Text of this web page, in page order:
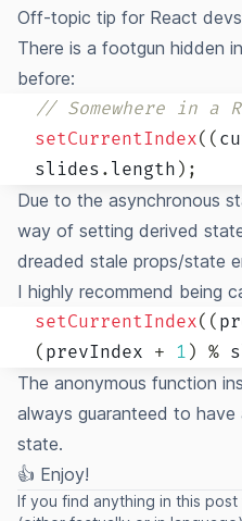
Off-topic tip for React devs
There is a footgun hidden
before:
// Somewhere in a
setCurrentIndex( (
slides . length ) ;
Due to the asynchronous
way of setting derived
dreaded stale props/state
I highly recommend being
setCurrentIndex( (
( prevIndex + 1 ) %
The anonymous function
always guaranteed to
state.
👍 Enjoy!
If you find anything in this